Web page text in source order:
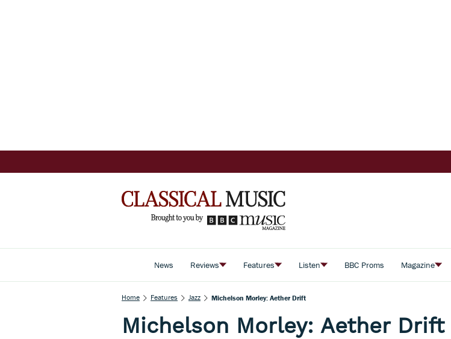
News Reviews Features Listen BBC Proms Magazine
Home Features Jazz Michelson Morley: Aether Drift
Michelson Morley: Aether Drift